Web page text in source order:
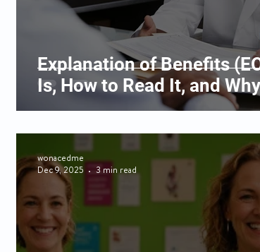
Explanation of Benefits
Is, How to Read It, and
wonacedme
Dec 9, 2025
3 min read